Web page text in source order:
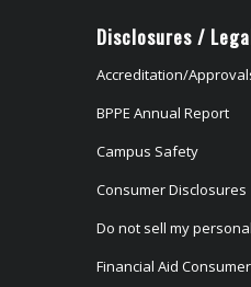
Disclosures /
Accreditation/
BPPE Annual Report
Campus Safety
Consumer Disclosures
Do not sell my
Financial Aid